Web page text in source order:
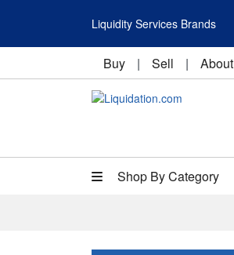
Liquidity Services Brands
Buy | Sell | About
Shop By Category